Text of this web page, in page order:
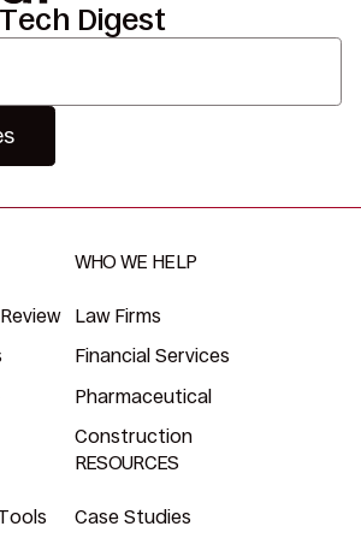
Digest
WHO WE HELP
Law Firms
Financial Services
Pharmaceutical
Construction
RESOURCES
Case Studies